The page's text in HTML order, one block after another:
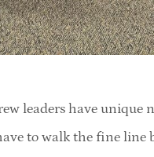
leaders have unique
to walk the fine